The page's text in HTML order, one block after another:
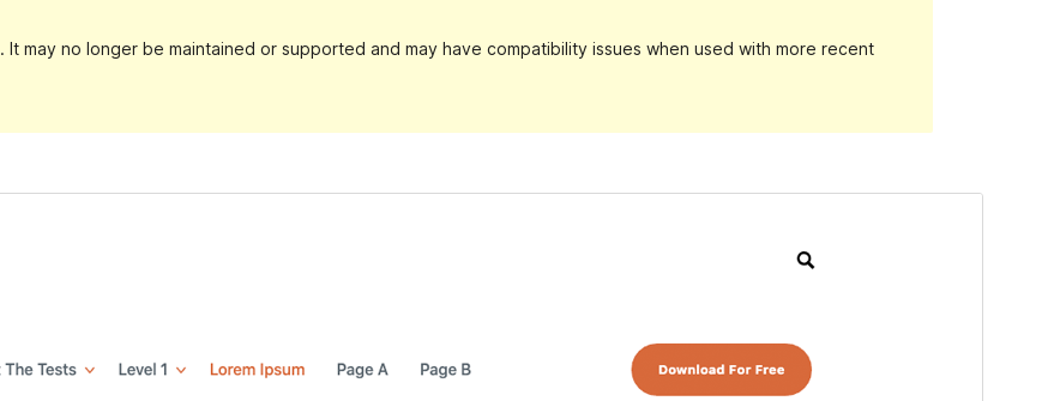
. It may no longer be maintained or supported and may have compatibility issues when used with more recent
Theme homepage